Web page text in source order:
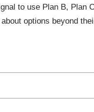
to use Plan B, Plan
options beyond